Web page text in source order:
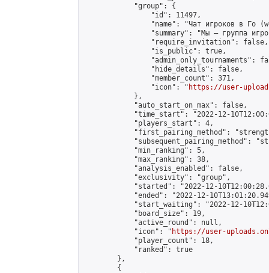
            "group": {
                "id": 11497,
"name": "Чат игроков в Го
"summary": "Мы — группа
                "require_invitation": false,
                "is_public": true,
"admin_only_tournaments":
                "hide_details": false,
                "member_count": 371,
                "icon": "
https://user-
            },
            "auto_start_on_max": false,
"time_start": "2022-12-
            "players_start": 4,
"first_pairing_method":
"subsequent_pairing_method":
            "min_ranking": 5,
            "max_ranking": 38,
            "analysis_enabled": false,
            "exclusivity": "group",
"started": "2022-12-
"ended": "2022-12-
"start_waiting": "2022-12-
            "board_size": 19,
            "active_round": null,
            "icon": "
https://user-
            "player_count": 18,
            "ranked": true
        },
        {